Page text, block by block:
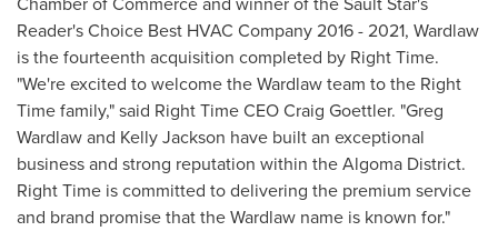
Reader's Choice Best HVAC Company 2016 - 2021, Wardlaw
is the fourteenth acquisition completed by Right Time.
"We're excited to welcome the Wardlaw team to the Right
Time family," said Right Time CEOCraig Goettler. "Greg
Wardlawand Kelly Jackson have built an exceptional
business and strong reputation within the Algoma District.
Right Time is committed to delivering the premium service
and brand promise that the Wardlaw name is known for."